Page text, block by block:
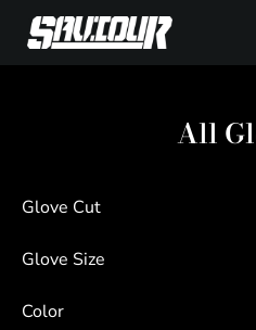
All
Glove Cut
Glove Size
Color